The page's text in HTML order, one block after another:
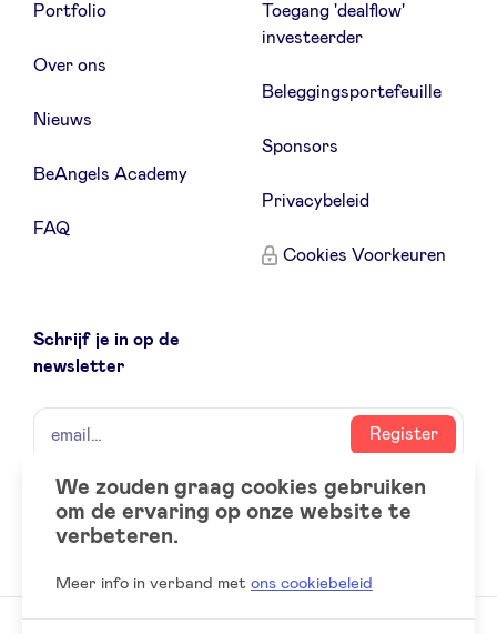
Portfolio
Over ons
Nieuws
BeAngels Academy
FAQ
Toegang 'dealflow'
investeerder
Beleggingsportefeuille
Sponsors
Privacybeleid
Cookies Voorkeuren
Schrijf je in op de
newsletter
naam
email
Register
Social
accounts
LinkedIn
We zouden graag cookies gebruiken
om de ervaring op onze website te
verbeteren.
Meer info in verband met ons cookiebeleid